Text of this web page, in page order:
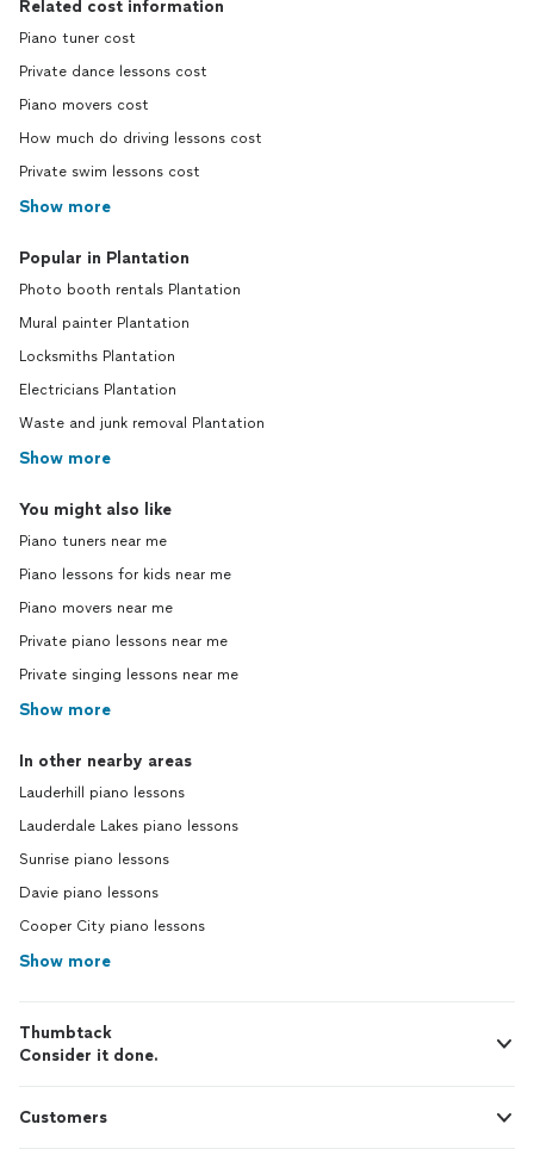
Related cost information
Piano tuner cost
Private dance lessons cost
Piano movers cost
How much do driving lessons cost
Private swim lessons cost
Show more
Popular in Plantation
Photo booth rentals Plantation
Mural painter Plantation
Locksmiths Plantation
Electricians Plantation
Waste and junk removal Plantation
Show more
You might also like
Piano tuners near me
Piano lessons for kids near me
Piano movers near me
Private piano lessons near me
Private singing lessons near me
Show more
In other nearby areas
Lauderhill piano lessons
Lauderdale Lakes piano lessons
Sunrise piano lessons
Davie piano lessons
Cooper City piano lessons
Show more
Thumbtack
Consider it done.
Customers